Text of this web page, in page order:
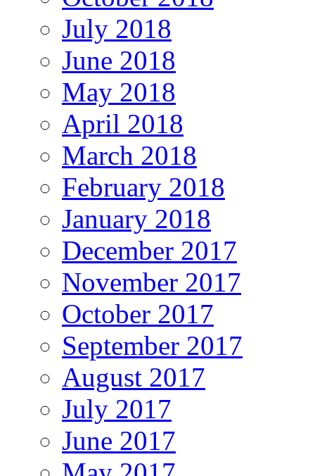
July 2018
June 2018
May 2018
April 2018
March 2018
February 2018
January 2018
December 2017
November 2017
October 2017
September 2017
August 2017
July 2017
June 2017